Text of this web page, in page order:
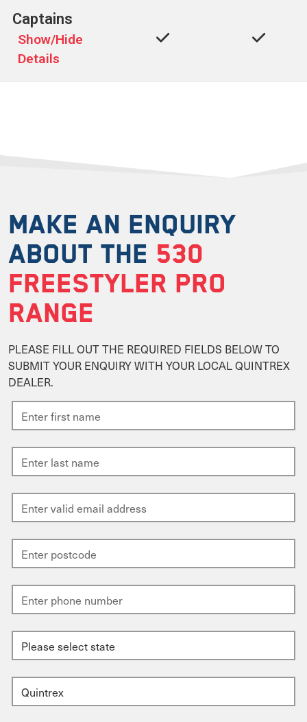
Captains
Show/Hide
Details
MAKE AN ENQUIRY
ABOUT THE 530
FREESTYLER PRO
RANGE
PLEASE FILL OUT THE REQUIRED FIELDS BELOW TO
SUBMIT YOUR ENQUIRY WITH YOUR LOCAL QUINTREX
DEALER.